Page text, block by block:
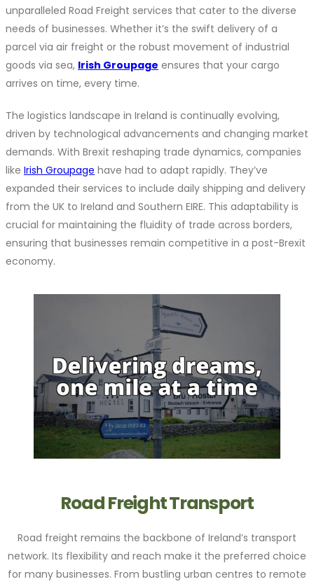
unparalleled Road Freight services that cater to the diverse
needs of businesses. Whether it’s the swift delivery of a
parcel via air freight or the robust movement of industrial
goods via sea, Irish Groupage ensures that your cargo
arrives on time, every time.
The logistics landscape in Ireland is continually evolving,
driven by technological advancements and changing market
demands. With Brexit reshaping trade dynamics, companies
like Irish Groupage have had to adapt rapidly. They’ve
expanded their services to include daily shipping and delivery
from the UK to Ireland and Southern EIRE. This adaptability is
crucial for maintaining the fluidity of trade across borders,
ensuring that businesses remain competitive in a post-Brexit
economy.
Road Freight Transport
Road freight remains the backbone of Ireland’s transport
network. Its flexibility and reach make it the preferred choice
for many businesses. From bustling urban centres to remote